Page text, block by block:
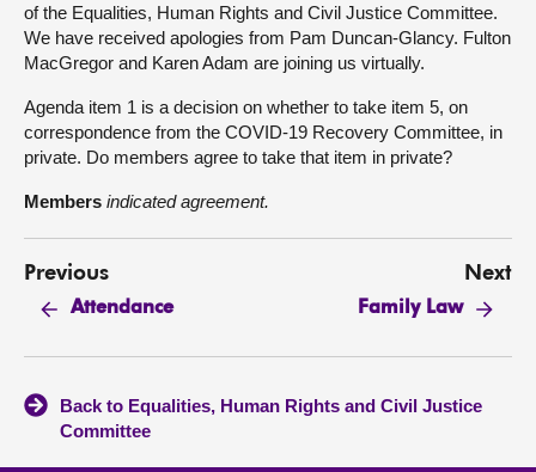
of the Equalities, Human Rights and Civil Justice Committee.
We have received apologies from Pam Duncan-Glancy. Fulton
MacGregor and Karen Adam are joining us virtually.
Agenda item 1 is a decision on whether to take item 5, on
correspondence from the COVID-19 Recovery Committee, in
private. Do members agree to take that item in private?
Members indicated agreement.
Previous
Attendance
Next
Family Law
Back to Equalities, Human Rights and Civil Justice
Committee